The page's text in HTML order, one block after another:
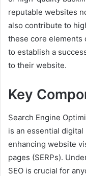
reputable websites
also contribute to
these core elements
to establish a
to their website.
Key
Search Engine
is an essential
enhancing website
pages (SERPs).
SEO is crucial for